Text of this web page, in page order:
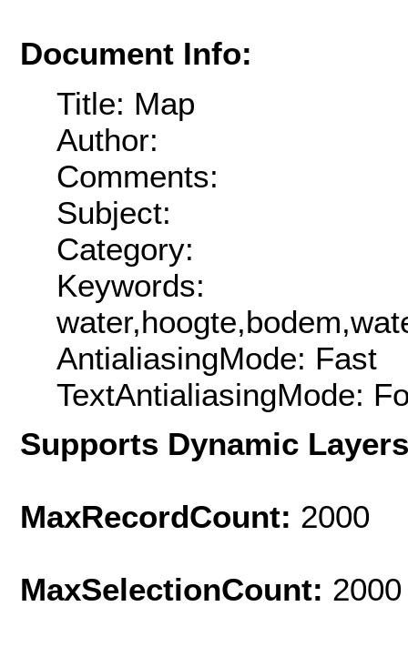
Document Info:
Title: Map
Author:
Comments:
Subject:
Category:
Keywords:
AntialiasingMode: Fast
TextAntialiasingMode:
Supports Dynamic
MaxRecordCount: 2000
MaxSelectionCount: 2000